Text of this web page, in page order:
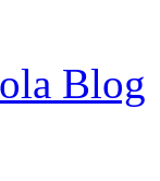
Blog